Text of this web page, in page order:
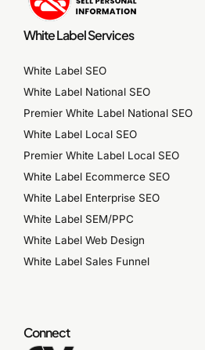
White Label Services
White Label SEO
White Label National SEO
Premier White Label National SEO
White Label Local SEO
Premier White Label Local SEO
White Label Ecommerce SEO
White Label Enterprise SEO
White Label SEM/PPC
White Label Web Design
White Label Sales Funnel
Connect